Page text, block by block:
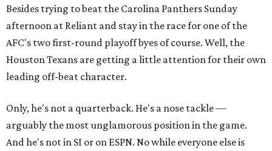
Besides trying to beat the Carolina Panthers Sunday
afternoon at Reliant and stay in the race for one of the
AFC's two first-round playoff byes of course. Well, the
Houston Texans are getting a little attention for their own
leading off-beat character.
Only, he's not a quarterback. He's a nose tackle —
arguably the most unglamorous position in the game.
And he's not in SI or on ESPN. No while everyone else is